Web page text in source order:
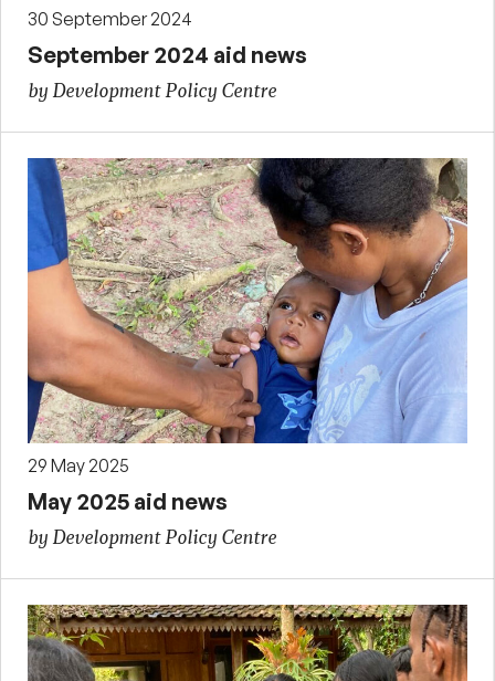
30 September 2024
September 2024 aid news
by Development Policy Centre
29 May 2025
May 2025 aid news
by Development Policy Centre